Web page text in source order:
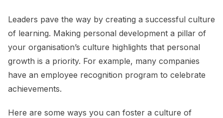
Leaders pave the way by creating a successful culture
of learning. Making personal development a pillar of
your organisation’s culture highlights that personal
growth is a priority. For example, many companies
have an employee recognition program to celebrate
achievements.
Here are some ways you can foster a culture of